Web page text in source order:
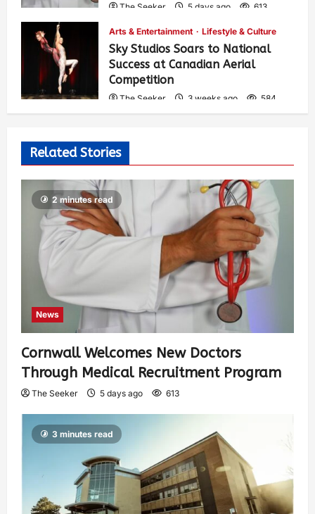
The Seeker 5 days ago 613
Arts & Entertainment Lifestyle & Culture
Sky Studios Soars to National
Success at Canadian Aerial
Competition
The Seeker 3 weeks ago 584
Related Stories
2 minutes read
News
Cornwall Welcomes New Doctors
Through Medical Recruitment Program
The Seeker 5 days ago 613
3 minutes read